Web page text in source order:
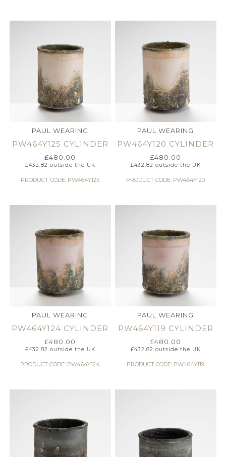
PAUL WEARING
PW464Y125 CYLINDER
£480.00
£432.82 outside the UK
PRODUCT CODE: PW464Y125
PAUL WEARING
PW464Y120 CYLINDER
£480.00
£432.82 outside the UK
PRODUCT CODE: PW464Y120
PAUL WEARING
PW464Y124 CYLINDER
£480.00
£432.82 outside the UK
PRODUCT CODE: PW464Y124
PAUL WEARING
PW464Y119 CYLINDER
£480.00
£432.82 outside the UK
PRODUCT CODE: PW464Y119